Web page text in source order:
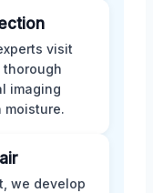
visit
imaging
moisture.
we develop